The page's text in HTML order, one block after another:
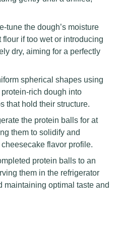
tune the dough’s moisture
if too wet or introducing
dry, aiming for a perfectly
spherical shapes using
rich dough into
that hold their structure.
the protein balls for at
them to solidify and
flavor profile.
protein balls to an
them in the refrigerator
maintaining optimal taste and